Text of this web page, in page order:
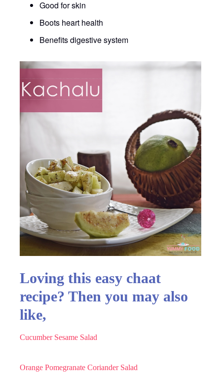
Good for skin
Boots heart health
Benefits digestive system
Loving this easy chaat
recipe? Then you may also
like,
Cucumber Sesame Salad
Orange Pomegranate Coriander Salad